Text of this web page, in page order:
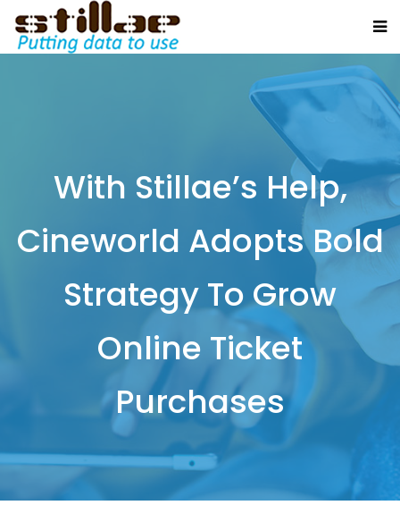
With Stillae’s Help,
Cineworld Adopts Bold
Strategy To Grow
Online Ticket
Purchases